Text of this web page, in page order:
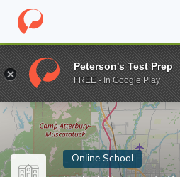
Home Online Schools Ivy Tech
Enter a keyword
Online School
Peterson's Test Prep
FREE - In Google Play